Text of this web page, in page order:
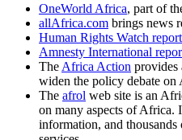
OneWorld Africa, part of
allAfrica.com brings news
Human Rights Watch
Amnesty International
The Africa Action provides
widen the policy debate on
The afrol web site is an
on many aspects of Africa.
information, and